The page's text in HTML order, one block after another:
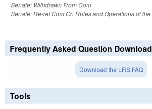
Senate: Withdrawn From Com
Senate: Re-ref Com On Rules and Operations of
Frequently Asked Question Download
Download the LRS FAQ
Tools